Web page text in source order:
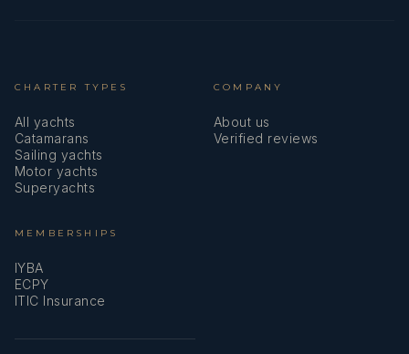
CHARTER TYPES
All yachts
Catamarans
Sailing yachts
Motor yachts
Superyachts
COMPANY
About us
Verified reviews
MEMBERSHIPS
IYBA
ECPY
ITIC Insurance